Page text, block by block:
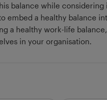
balance while considering
embed a healthy balance
a healthy work-life
in your organisation.